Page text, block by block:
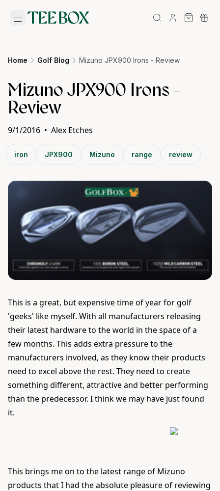
Home Golf Blog Mizuno JPX900 Irons - Review
Mizuno JPX900 Irons -
Review
9/1/2016 • Alex Etches
iron JPX900 Mizuno range review
This is a great, but expensive time of year for golf
'geeks' like myself. With all manufacturers releasing
their latest hardware to the world in the space of a
few months. This adds extra pressure to the
manufacturers involved, as they know their products
need to excel above the rest. They need to create
something different, attractive and better performing
than the predecessor. I think we may have just found
it.
This brings me on to the latest range of Mizuno
products that I had the absolute pleasure of reviewing